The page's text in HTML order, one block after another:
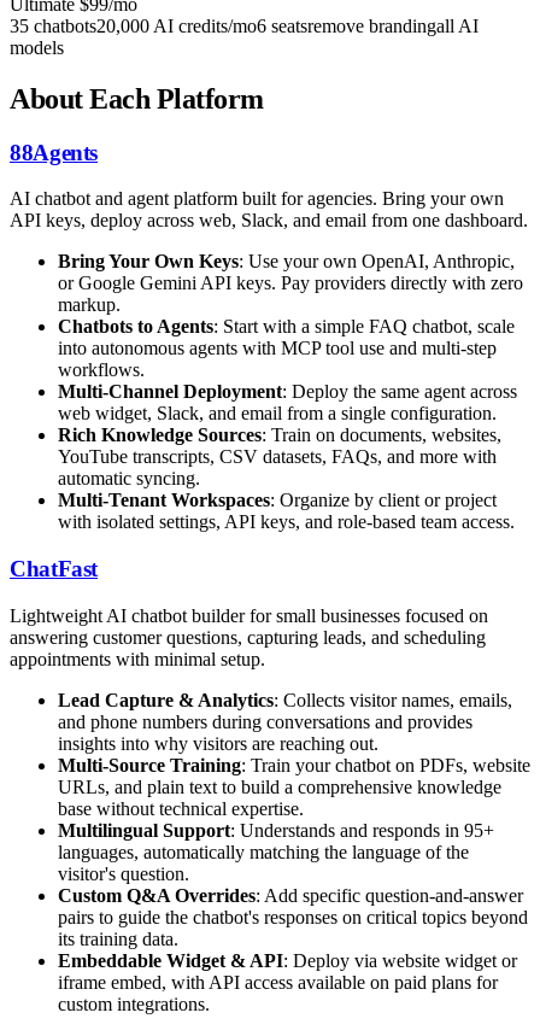
35 chatbots20,000 AI credits/mo6 seatsremove brandingall AI
models
About Each Platform
88Agents
AI chatbot and agent platform built for agencies. Bring your own
API keys, deploy across web, Slack, and email from one dashboard.
Bring Your Own Keys: Use your own OpenAI, Anthropic,
or Google Gemini API keys. Pay providers directly with zero
markup.
Chatbots to Agents: Start with a simple FAQ chatbot, scale
into autonomous agents with MCP tool use and multi-step
workflows.
Multi-Channel Deployment: Deploy the same agent across
web widget, Slack, and email from a single configuration.
Rich Knowledge Sources: Train on documents, websites,
YouTube transcripts, CSV datasets, FAQs, and more with
automatic syncing.
Multi-Tenant Workspaces: Organize by client or project
with isolated settings, API keys, and role-based team access.
ChatFast
Lightweight AI chatbot builder for small businesses focused on
answering customer questions, capturing leads, and scheduling
appointments with minimal setup.
Lead Capture & Analytics: Collects visitor names, emails,
and phone numbers during conversations and provides
insights into why visitors are reaching out.
Multi-Source Training: Train your chatbot on PDFs, website
URLs, and plain text to build a comprehensive knowledge
base without technical expertise.
Multilingual Support: Understands and responds in 95+
languages, automatically matching the language of the
visitor's question.
Custom Q&A Overrides: Add specific question-and-answer
pairs to guide the chatbot's responses on critical topics beyond
its training data.
Embeddable Widget & API: Deploy via website widget or
iframe embed, with API access available on paid plans for
custom integrations.